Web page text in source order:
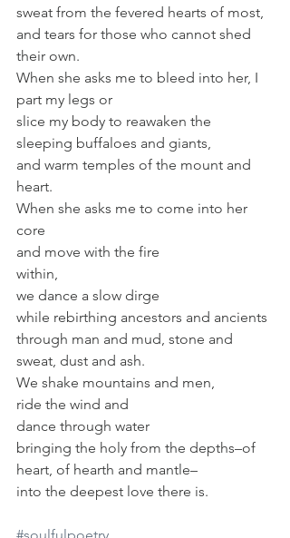
sweat from the fevered hearts of most,
and tears for those who cannot shed
their own.
When she asks me to bleed into her, I
part my legs or
slice my body to reawaken the
sleeping buffaloes and giants,
and warm temples of the mount and
heart.
When she asks me to come into her
core
and move with the fire
within,
we dance a slow dirge
while rebirthing ancestors and ancients
through man and mud, stone and
sweat, dust and ash.
We shake mountains and men,
ride the wind and
dance through water
bringing the holy from the depths–of
heart, of hearth and mantle–
into the deepest love there is.